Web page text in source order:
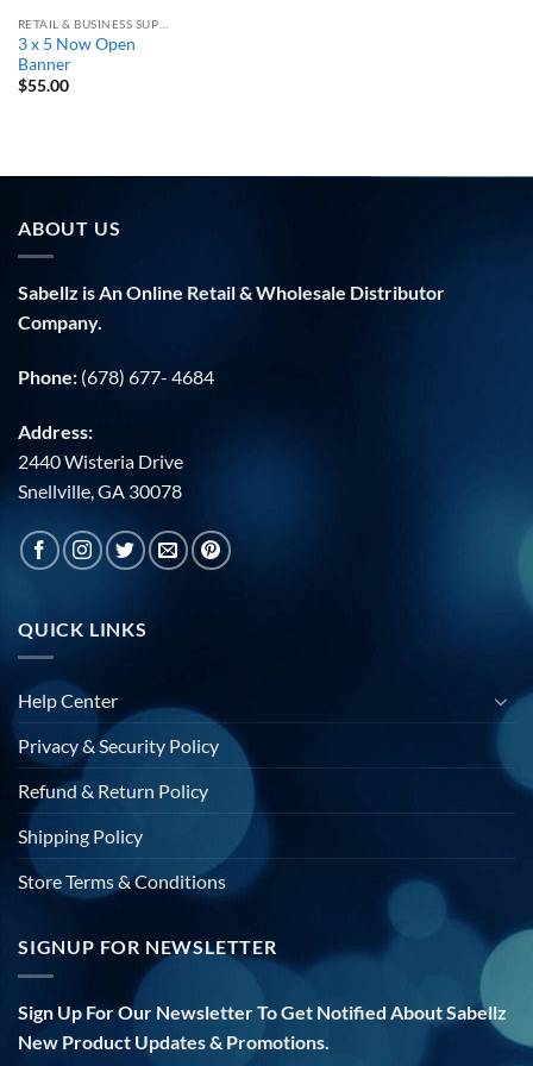
3 x 5 Now Open
Banner
$55.00
ABOUT US
Sabellz is An Online Retail & Wholesale Distributor
Company.
Phone: (678) 677- 4684
Address:
2440 Wisteria Drive
Snellville, GA 30078
QUICK LINKS
Help Center
Privacy & Security Policy
Refund & Return Policy
Shipping Policy
Store Terms & Conditions
SIGNUP FOR NEWSLETTER
Sign Up For Our Newsletter To Get Notified About Sabellz
New Product Updates & Promotions.